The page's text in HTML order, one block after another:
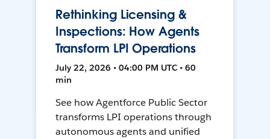
Rethinking Licensing &
Inspections: How Agents
Transform LPI Operations
July 22, 2026 • 04:00 PM UTC • 60
min
See how Agentforce Public Sector
transforms LPI operations through
autonomous agents and unified